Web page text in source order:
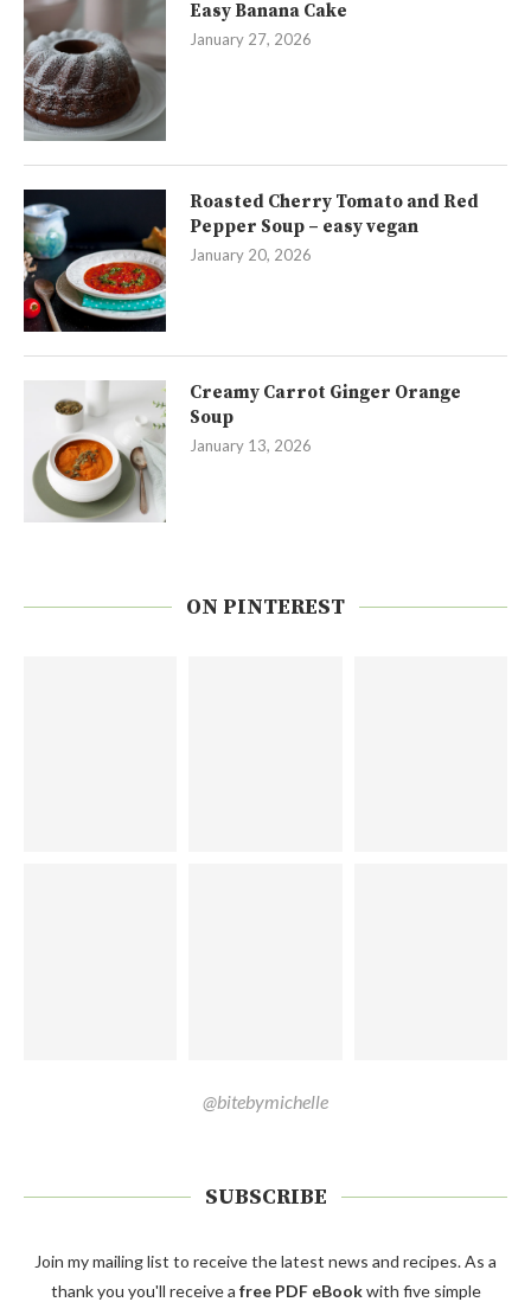
Easy Banana Cake
January 27, 2026
Roasted Cherry Tomato and Red
Pepper Soup – easy vegan
January 20, 2026
Creamy Carrot Ginger Orange
Soup
January 13, 2026
ON PINTEREST
@bitebymichelle
SUBSCRIBE
Join my mailing list to receive the latest news and recipes. As a
thank you you'll receive a free PDF eBookwith five simple